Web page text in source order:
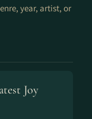
year, artist, or
Joy